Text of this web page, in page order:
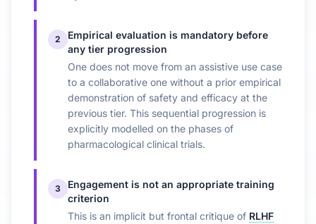
2
Empirical evaluation is mandatory before
any tier progression
One does not move from an assistive use case
to a collaborative one without a prior empirical
demonstration of safety and efficacy at the
previous tier. This sequential progression is
explicitly modelled on the phases of
pharmacological clinical trials.
3
Engagement is not an appropriate training
criterion
This is an implicit but frontal critique of RLHF